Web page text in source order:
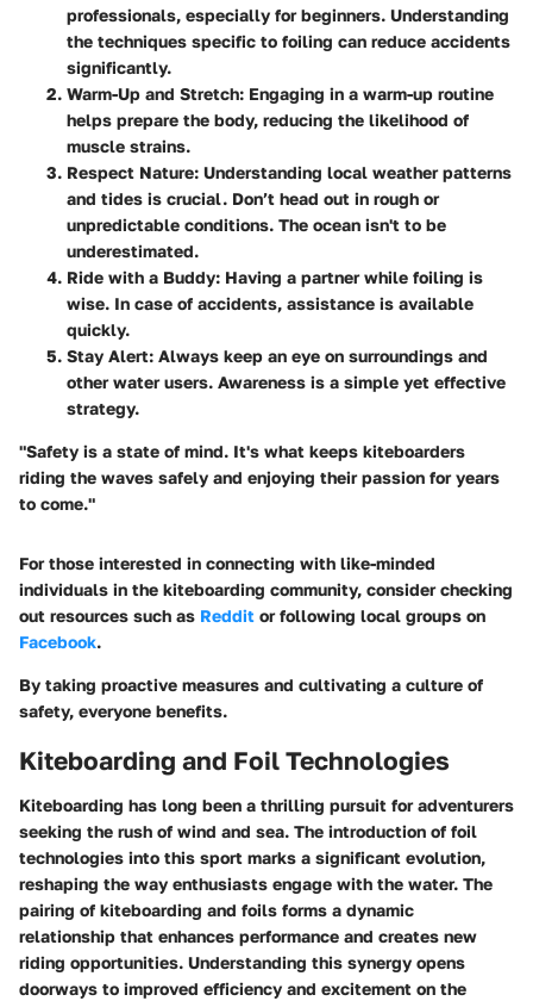
professionals, especially for beginners. Understanding
the techniques specific to foiling can reduce accidents
significantly.
Warm-Up and Stretch: Engaging in a warm-up routine
helps prepare the body, reducing the likelihood of
muscle strains.
Respect Nature: Understanding local weather patterns
and tides is crucial. Don’t head out in rough or
unpredictable conditions. The ocean isn't to be
underestimated.
Ride with a Buddy: Having a partner while foiling is
wise. In case of accidents, assistance is available
quickly.
Stay Alert: Always keep an eye on surroundings and
other water users. Awareness is a simple yet effective
strategy.
"Safety is a state of mind. It's what keeps kiteboarders
riding the waves safely and enjoying their passion for years
to come."
For those interested in connecting with like-minded
individuals in the kiteboarding community, consider checking
out resources such as Reddit or following local groups on
Facebook.
By taking proactive measures and cultivating a culture of
safety, everyone benefits.
Kiteboarding and Foil Technologies
Kiteboarding has long been a thrilling pursuit for adventurers
seeking the rush of wind and sea. The introduction of foil
technologies into this sport marks a significant evolution,
reshaping the way enthusiasts engage with the water. The
pairing of kiteboarding and foils forms a dynamic
relationship that enhances performance and creates new
riding opportunities. Understanding this synergy opens
doorways to improved efficiency and excitement on the